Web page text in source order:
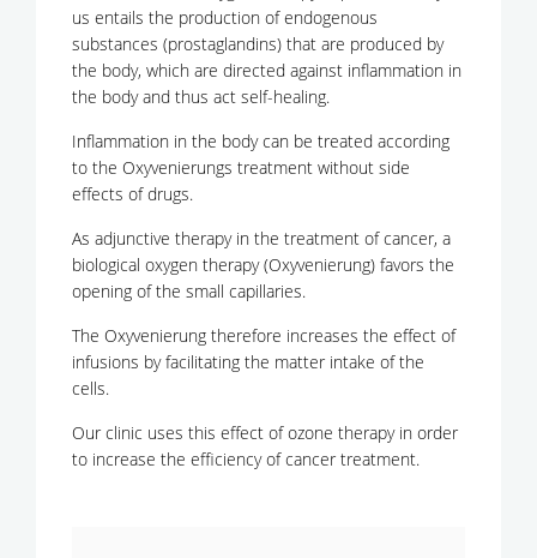
us entails the production of endogenous
substances (prostaglandins) that are produced by
the body, which are directed against inflammation in
the body and thus act self-healing.
Inflammation in the body can be treated according
to the Oxyvenierungs treatment without side
effects of drugs.
As adjunctive therapy in the treatment of cancer, a
biological oxygen therapy (Oxyvenierung) favors the
opening of the small capillaries.
The Oxyvenierung therefore increases the effect of
infusions by facilitating the matter intake of the
cells.
Our clinic uses this effect of ozone therapy in order
to increase the efficiency of cancer treatment.